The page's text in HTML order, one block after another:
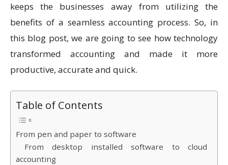
keeps the businesses away from utilizing the
benefits of a seamless accounting process. So, in
this blog post, we are going to see how technology
transformed accounting and made it more
productive, accurate and quick.
Table of Contents
From pen and paper to software
From desktop installed software to cloud
accounting